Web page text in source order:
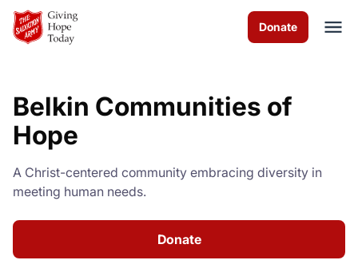
Skip to Main Content
Donate
About us
News & Stories
Belkin Communities of
Hope
A Christ-centered community embracing diversity in
meeting human needs.
Donate